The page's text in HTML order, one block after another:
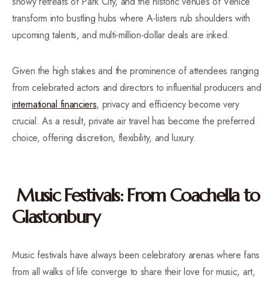
transform into bustling hubs where A-listers rub shoulders with
upcoming talents, and multi-million-dollar deals are inked.
Given the high stakes and the prominence of attendees ranging
from celebrated actors and directors to influential producers and
international financiers, privacy and efficiency become very
crucial. As a result, private air travel has become the preferred
choice, offering discretion, flexibility, and luxury.
Music Festivals: From Coachella to
Glastonbury
Music festivals have always been celebratory arenas where fans
from all walks of life converge to share their love for music, art,